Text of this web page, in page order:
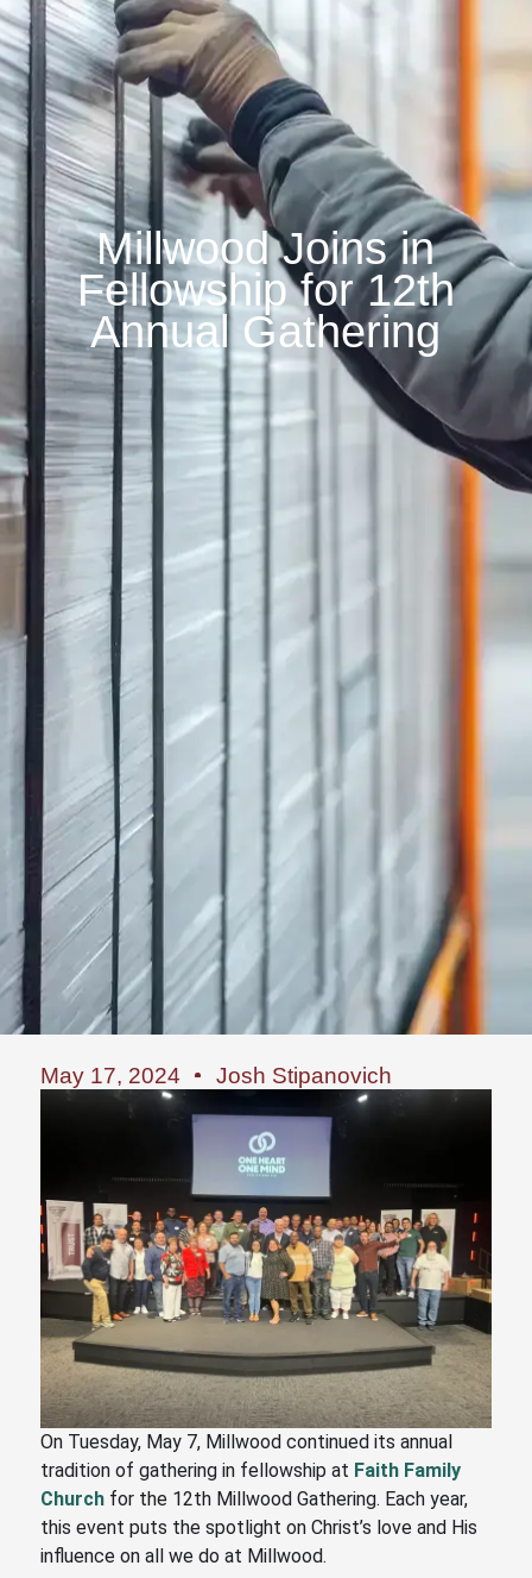
Millwood Joins in
Fellowship for 12th
Annual Gathering
May 17, 2024 Josh Stipanovich
On Tuesday, May 7, Millwood continued its annual
tradition of gathering in fellowship at Faith Family
Churchfor the 12th Millwood Gathering. Each year,
this event puts the spotlight on Christ’s love and His
influence on all we do at Millwood.